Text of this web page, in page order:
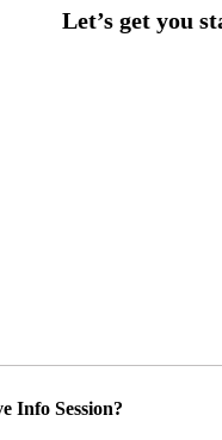
Info Session?